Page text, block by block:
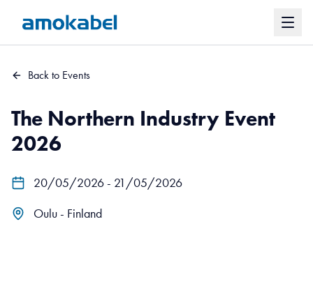
Back to Events
The Northern Industry Event
2026
20/05/2026 - 21/05/2026
Oulu - Finland